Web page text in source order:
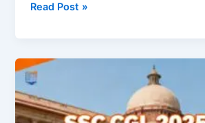
Read Post »
SSC
CGL
2025-
26: